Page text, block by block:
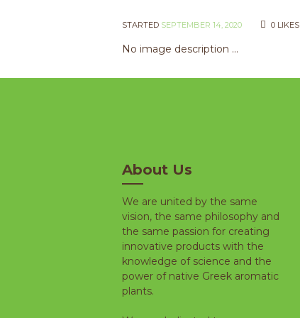
STARTED SEPTEMBER 14, 2020 0LIKES
No image description ...
About Us
We are united by the same
vision, the same philosophy and
the same passion for creating
innovative products with the
knowledge of science and the
power of native Greek aromatic
plants.